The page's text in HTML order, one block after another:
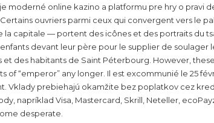
moderné online kazino a platformu pre hry o pravi
ouvriers parmi ceux qui convergent vers le
la capitale — portent des icônes et des portraits du
devant leur père pour le supplier de soulager
des habitants de Saint Péterbourg. However, these
“emperor” any longer. Il est excommunié le 25
Vklady prebiehajú okamžite bez poplatkov cez
napríklad Visa, Mastercard, Skrill, Neteller,
desperate.